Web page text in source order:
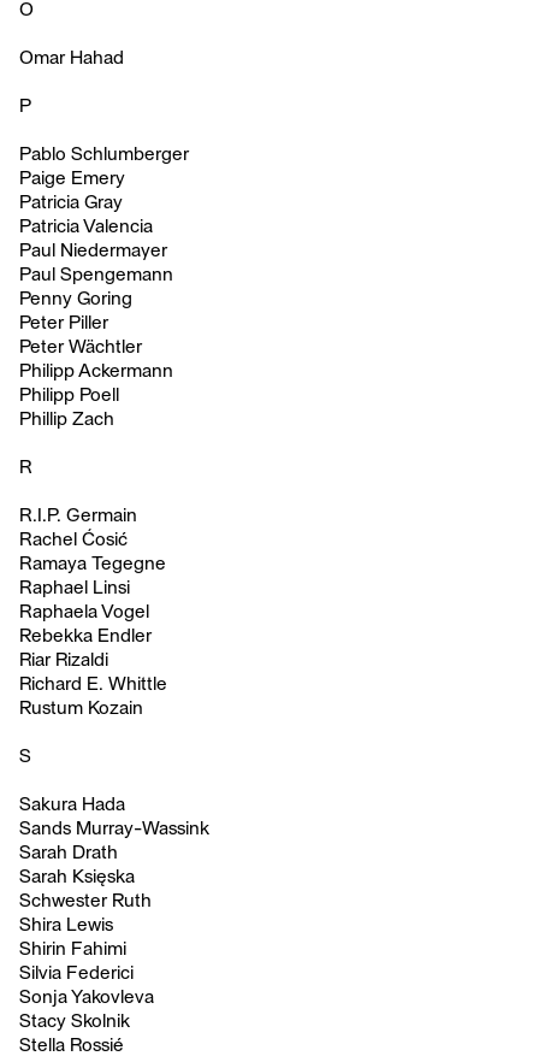
O
Omar Hahad
P
Pablo Schlumberger
Paige Emery
Patricia Gray
Patricia Valencia
Paul Niedermayer
Paul Spengemann
Penny Goring
Peter Piller
Peter Wächtler
Philipp Ackermann
Philipp Poell
Phillip Zach
R
R.I.P. Germain
Rachel Ćosić
Ramaya Tegegne
Raphael Linsi
Raphaela Vogel
Rebekka Endler
Riar Rizaldi
Richard E. Whittle
Rustum Kozain
S
Sakura Hada
Sands Murray-Wassink
Sarah Drath
Sarah Księska
Schwester Ruth
Shira Lewis
Shirin Fahimi
Silvia Federici
Sonja Yakovleva
Stacy Skolnik
Stella Rossié